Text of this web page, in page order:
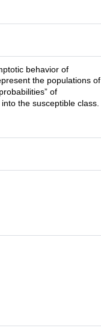
behavior of
the populations of
of
into the susceptible class.